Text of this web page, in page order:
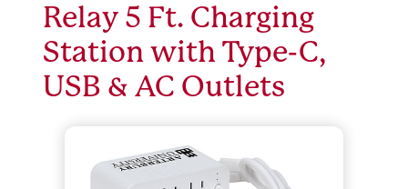
Relay 5 Ft. Charging
Station with Type-C,
USB & AC Outlets